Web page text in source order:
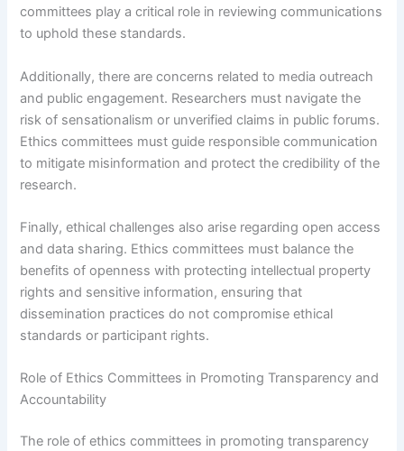
committees play a critical role in reviewing communications
to uphold these standards.
Additionally, there are concerns related to media outreach
and public engagement. Researchers must navigate the
risk of sensationalism or unverified claims in public forums.
Ethics committees must guide responsible communication
to mitigate misinformation and protect the credibility of the
research.
Finally, ethical challenges also arise regarding open access
and data sharing. Ethics committees must balance the
benefits of openness with protecting intellectual property
rights and sensitive information, ensuring that
dissemination practices do not compromise ethical
standards or participant rights.
Role of Ethics Committees in Promoting Transparency and
Accountability
The role of ethics committees in promoting transparency